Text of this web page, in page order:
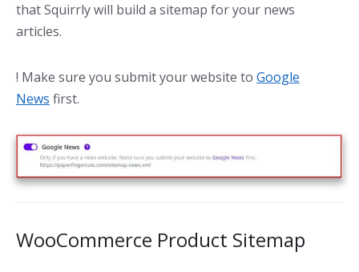
that Squirrly will build a sitemap for your news
articles.
! Make sure you submit your website to Google
News first.
WooCommerce Product Sitemap